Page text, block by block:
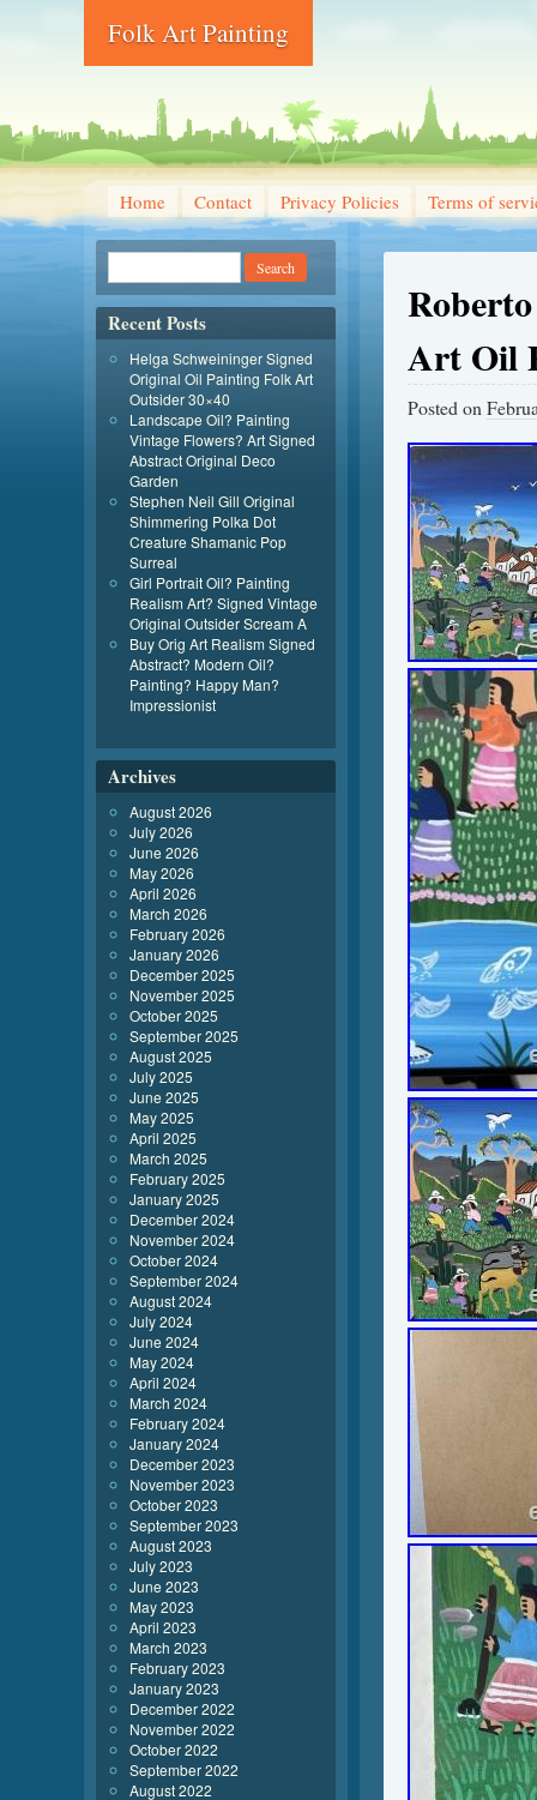
Folk Art Painting
Home Contact Privacy Policies Terms of
Art Oil
Posted on
Recent Posts
Helga Schweininger Signed
Original Oil Painting Folk Art
Outsider 30×40
Landscape Oil? Painting
Vintage Flowers? Art Signed
Abstract Original Deco
Garden
Stephen Neil Gill Original
Shimmering Polka Dot
Creature Shamanic Pop
Surreal
Girl Portrait Oil? Painting
Realism Art? Signed Vintage
Original Outsider Scream A
Buy Orig Art Realism Signed
Abstract? Modern Oil?
Painting? Happy Man?
Impressionist
Archives
August 2026
July 2026
June 2026
May 2026
April 2026
March 2026
February 2026
January 2026
December 2025
November 2025
October 2025
September 2025
August 2025
July 2025
June 2025
May 2025
April 2025
March 2025
February 2025
January 2025
December 2024
November 2024
October 2024
September 2024
August 2024
July 2024
June 2024
May 2024
April 2024
March 2024
February 2024
January 2024
December 2023
November 2023
October 2023
September 2023
August 2023
July 2023
June 2023
May 2023
April 2023
March 2023
February 2023
January 2023
December 2022
November 2022
October 2022
September 2022
August 2022